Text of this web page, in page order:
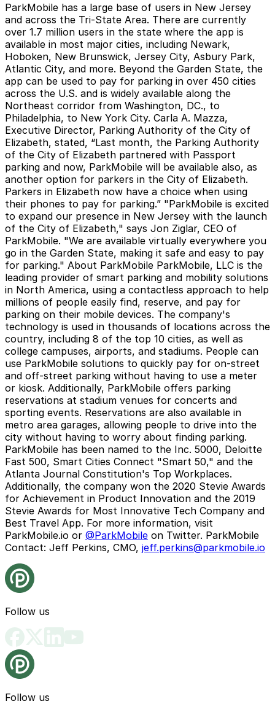
ParkMobile has a large base of users in New Jersey
and across the Tri-State Area. There are currently
over 1.7 million users in the state where the app is
available in most major cities, including Newark,
Hoboken, New Brunswick, Jersey City, Asbury Park,
Atlantic City, and more. Beyond the Garden State, the
app can be used to pay for parking in over 450 cities
across the U.S. and is widely available along the
Northeast corridor from Washington, DC., to
Philadelphia, to New York City. Carla A. Mazza,
Executive Director, Parking Authority of the City of
Elizabeth, stated, “Last month, the Parking Authority
of the City of Elizabeth partnered with Passport
parking and now, ParkMobile will be available also, as
another option for parkers in the City of Elizabeth.
Parkers in Elizabeth now have a choice when using
their phones to pay for parking.” "ParkMobile is excited
to expand our presence in New Jersey with the launch
of the City of Elizabeth," says Jon Ziglar, CEO of
ParkMobile. "We are available virtually everywhere you
go in the Garden State, making it safe and easy to pay
for parking." About ParkMobile ParkMobile, LLC is the
leading provider of smart parking and mobility solutions
in North America, using a contactless approach to help
millions of people easily find, reserve, and pay for
parking on their mobile devices. The company's
technology is used in thousands of locations across the
country, including 8 of the top 10 cities, as well as
college campuses, airports, and stadiums. People can
use ParkMobile solutions to quickly pay for on-street
and off-street parking without having to use a meter
or kiosk. Additionally, ParkMobile offers parking
reservations at stadium venues for concerts and
sporting events. Reservations are also available in
metro area garages, allowing people to drive into the
city without having to worry about finding parking.
ParkMobile has been named to the Inc. 5000, Deloitte
Fast 500, Smart Cities Connect "Smart 50," and the
Atlanta Journal Constitution's Top Workplaces.
Additionally, the company won the 2020 Stevie Awards
for Achievement in Product Innovation and the 2019
Stevie Awards for Most Innovative Tech Company and
Best Travel App. For more information, visit
ParkMobile.io or @ParkMobile on Twitter. ParkMobile
Contact: Jeff Perkins, CMO, jeff.perkins@parkmobile.io
Follow us
Follow us